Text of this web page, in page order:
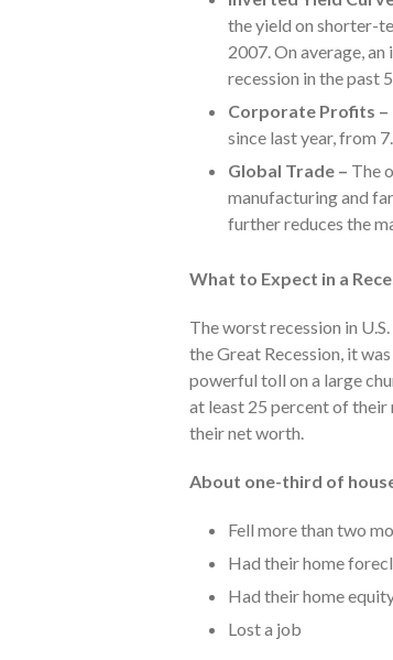
the yield on shorter-
2007. On average,
recession in the past
Corporate Profits –
since last year, from
Global Trade – The
manufacturing and
further reduces the
What to Expect in a
The worst recession in
the Great Recession, it
powerful toll on a large
at least 25 percent of
their net worth.
About one-third of
Fell more than two
Had their home
Had their home
Lost a job